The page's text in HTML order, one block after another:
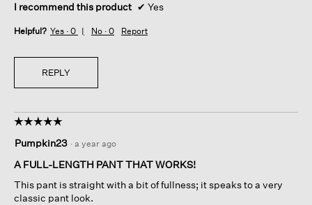
I recommend this product ✔ Yes
Helpful? Yes · 0 No · 0 Report
REPLY
☆☆☆☆☆
☆☆☆☆☆
out
of
stars.
Pumpkin23 · a year ago
A FULL-LENGTH PANT THAT WORKS!
This pant is straight with a bit of fullness; it speaks to a very
classic pant look.